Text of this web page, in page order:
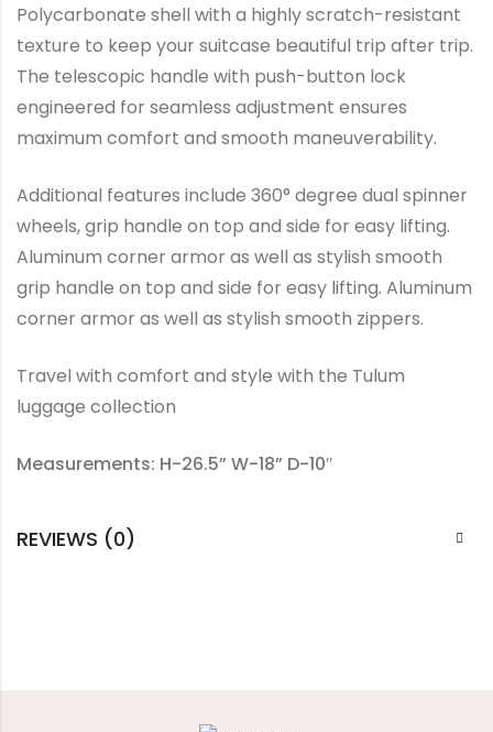
Polycarbonate shell with a highly scratch-resistant
texture to keep your suitcase beautiful trip after trip.
The telescopic handle with push-button lock
engineered for seamless adjustment ensures
maximum comfort and smooth maneuverability.
Additional features include 360° degree dual spinner
wheels, grip handle on top and side for easy lifting.
Aluminum corner armor as well as stylish smooth
grip handle on top and side for easy lifting. Aluminum
corner armor as well as stylish smooth zippers.
Travel with comfort and style with the Tulum
luggage collection
Measurements: H-26.5” W-18” D-10″
REVIEWS (0)